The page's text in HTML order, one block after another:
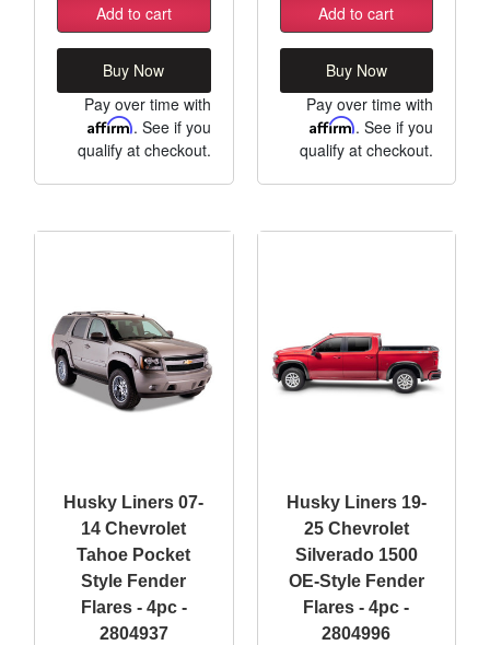
Add to cart
Buy Now
Pay over time with
Affirm. See if you
qualify at checkout.
Add to cart
Buy Now
Pay over time with
Affirm. See if you
qualify at checkout.
Husky Liners 07-
14 Chevrolet
Tahoe Pocket
Style Fender
Flares - 4pc -
2804937
Husky Liners 19-
25 Chevrolet
Silverado 1500
OE-Style Fender
Flares - 4pc -
2804996